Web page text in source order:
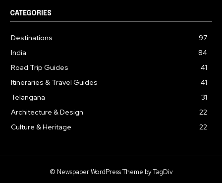
CATEGORIES
Destinations
97
India
84
Road Trip Guides
41
Itineraries & Travel Guides
41
Telangana
31
Architecture & Design
22
Culture & Heritage
22
© Newspaper WordPress Theme by TagDiv